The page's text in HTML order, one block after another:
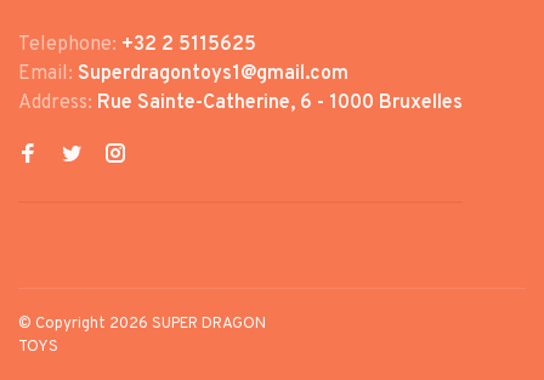
Telephone: +32 2 5115625
Email: Superdragontoys1@gmail.com
Address: Rue Sainte-Catherine, 6 - 1000 Bruxelles
© Copyright 2026 SUPER DRAGON
TOYS